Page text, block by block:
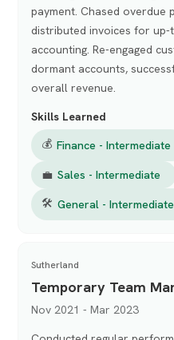
payment. Chased overdue
distributed invoices for up-
accounting. Re-engaged
dormant accounts,
overall revenue.
Skills Learned
💰 Finance - Intermediate
💼 Sales - Intermediate
🛠 General - Intermediate
Sutherland
Temporary Team
Nov 2021 - Mar 2023